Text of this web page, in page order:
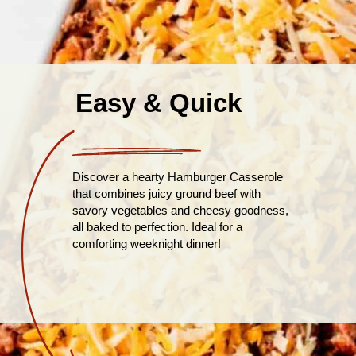
Easy & Quick
Discover a hearty Hamburger Casserole
that combines juicy ground beef with
savory vegetables and cheesy goodness,
all baked to perfection. Ideal for a
comforting weeknight dinner!